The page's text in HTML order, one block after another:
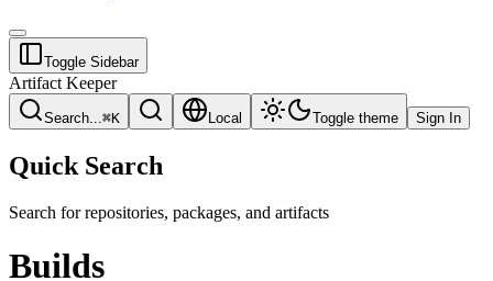
Toggle Sidebar
Artifact Keeper
Search...⌘K Local Toggle theme Sign In
Quick Search
Search for repositories, packages, and artifacts
Builds